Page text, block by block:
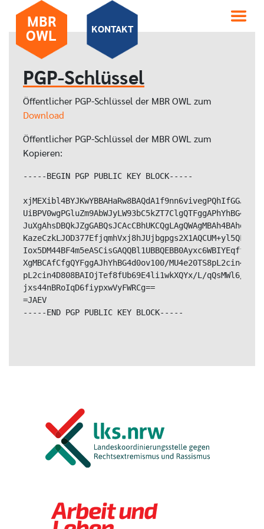
MBR
OWL
KONTAKT
PGP-Schlüssel
Öffentlicher PGP-Schlüssel der MBR OWL zum
Download
Öffentlicher PGP-Schlüssel der MBR OWL zum
Kopieren:
-----BEGIN PGP PUBLIC KEY BLOCK-----
XgMBCAfCfgQYFggAJhYhBG4d0ov100/
pL2cin4D808BAIOjTef8fUb69E4li1wkXQYx/L/qQsMWl6/
jxs44nBRoIqD6fiypxwVyFWRCg==
=JAEV
-----END PGP PUBLIC KEY BLOCK-----